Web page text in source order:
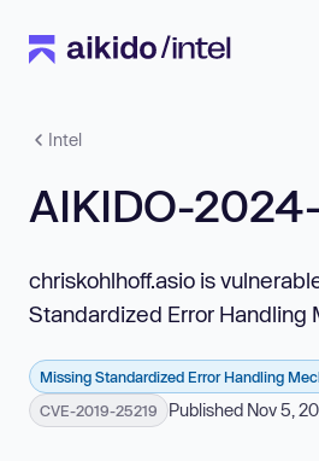
Intel
AIKIDO-
chriskohlhoff.asio is
Standardized Error Handling
Missing Standardized Error Handling
CVE-2019-25219
Published Nov 5,